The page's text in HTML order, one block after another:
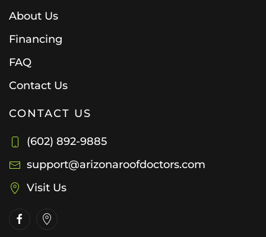
About Us
Financing
FAQ
Contact Us
CONTACT US
(602) 892-9885
support@arizonaroofdoctors.com
Visit Us